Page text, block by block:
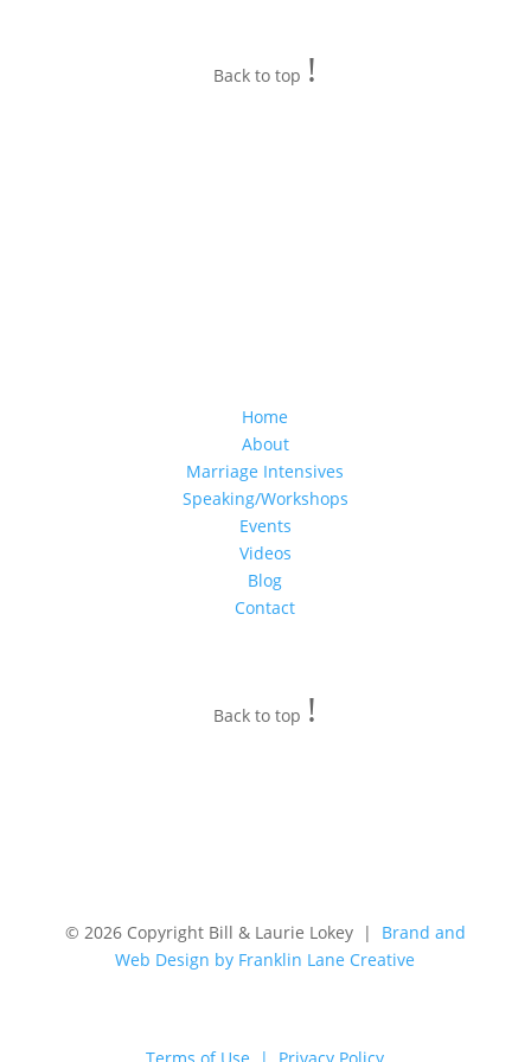
Back to top !
Home
About
Marriage Intensives
Speaking/Workshops
Events
Videos
Blog
Contact
Back to top !
© 2026 Copyright Bill & Laurie Lokey | Brand and
Web Design by Franklin Lane Creative